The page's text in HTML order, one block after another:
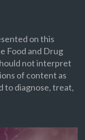
on this
Food and Drug
not interpret
of content as
to diagnose, treat,